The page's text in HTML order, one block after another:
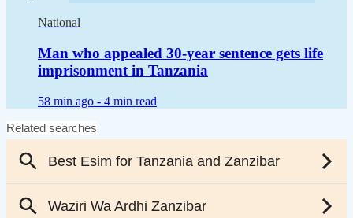
National
Man who appealed 30-year sentence gets life
imprisonment in Tanzania
58 min ago - 4 min read